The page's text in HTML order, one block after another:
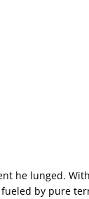
he lunged.
by pure